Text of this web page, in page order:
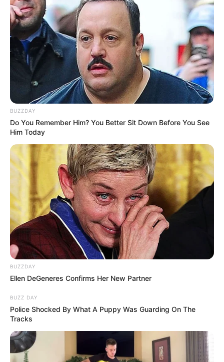
BUZZDAY
Do You Remember Him? You Better Sit Down Before You See
Him Today
BUZZDAY
Ellen DeGeneres Confirms Her New Partner
BUZZ DAY
Police Shocked By What A Puppy Was Guarding On The
Tracks